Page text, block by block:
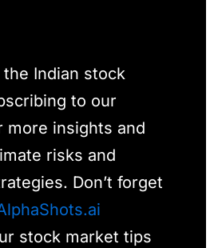
the Indian stock
to our
more insights and
risks and
Don’t forget
stock market tips